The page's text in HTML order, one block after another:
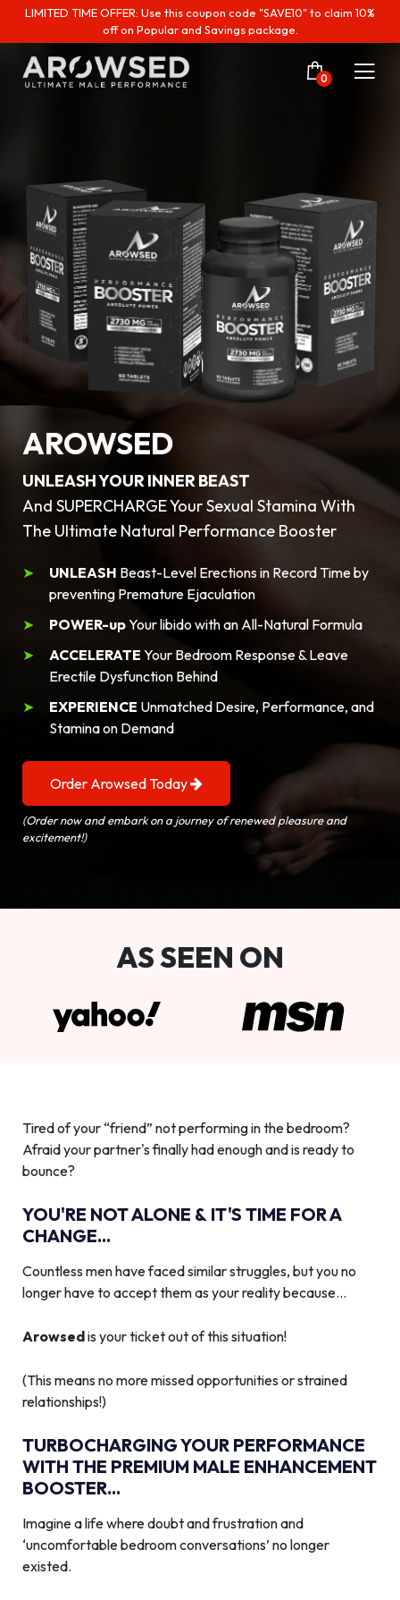
LIMITED TIME OFFER: Use this coupon code "SAVE10" to claim 10%
off on Popular and Savings package.
0
AROWSED
UNLEASH YOUR INNER BEAST
And SUPERCHARGE Your Sexual Stamina With
The Ultimate Natural Performance Booster
UNLEASH Beast-Level Erections in Record Time by
preventing Premature Ejaculation
POWER-upYour libido with an All-Natural Formula
ACCELERATE Your Bedroom Response & Leave
Erectile Dysfunction Behind
EXPERIENCE Unmatched Desire, Performance, and
Stamina on Demand
Order Arowsed Today
(Order now and embark on a journey of renewed pleasure and
excitement!)
AS SEEN ON
Tired of your “friend” not performing in the bedroom?
Afraid your partner's finally had enough and is ready to
bounce?
YOU'RE NOT ALONE & IT'S TIME FOR A
CHANGE...
Countless men have faced similar struggles, but you no
longer have to accept them as your reality because…
Arowsedis your ticket out of this situation!
(This means no more missed opportunities or strained
relationships!)
TURBOCHARGING YOUR PERFORMANCE
WITH THE PREMIUM MALE ENHANCEMENT
BOOSTER...
Imagine a life where doubt and frustration and
‘uncomfortable bedroom conversations’ no longer
existed.